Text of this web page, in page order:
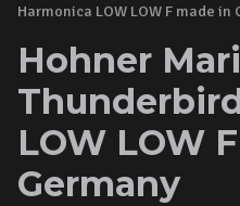
Harmonica LOW LOW F made in
Hohner
LOW LOW
Germany